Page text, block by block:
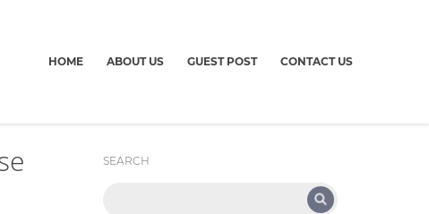
HOME ABOUT US GUEST POST CONTACT US
SEARCH